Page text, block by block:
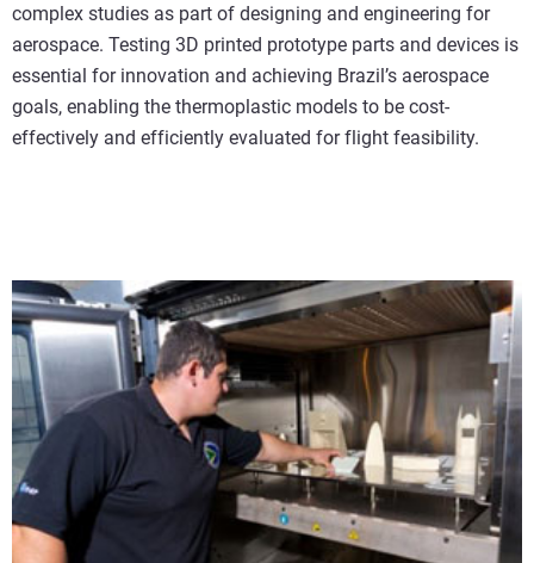
complex studies as part of designing and engineering for
aerospace. Testing 3D printed prototype parts and devices is
essential for innovation and achieving Brazil’s aerospace
goals, enabling the thermoplastic models to be cost-
effectively and efficiently evaluated for flight feasibility.